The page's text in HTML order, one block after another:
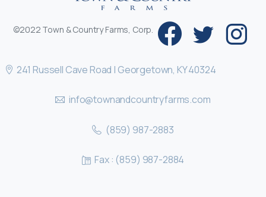
©2022 Town & Country Farms, Corp.
241 Russell Cave Road | Georgetown, KY 40324
info@townandcountryfarms.com
(859) 987-2883
Fax : (859) 987-2884